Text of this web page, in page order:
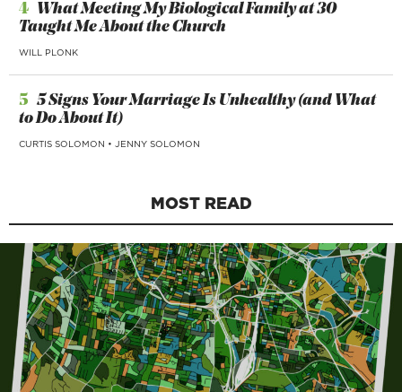
4 What Meeting My Biological Family at 30
Taught Me About the Church
WILL PLONK
5 5 Signs Your Marriage Is Unhealthy (and What
to Do About It)
CURTIS SOLOMON • JENNY SOLOMON
MOST READ